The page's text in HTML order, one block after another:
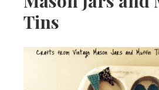
Tins